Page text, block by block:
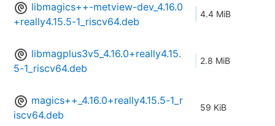
libmagics++-metview-dev_4.16.0
+really4.15.5-1_riscv64.deb
4.4 MiB
libmagplus3v5_4.16.0+really4.15.
5-1_riscv64.deb
2.8 MiB
magics++_4.16.0+really4.15.5-1_r
iscv64.deb
59 KiB